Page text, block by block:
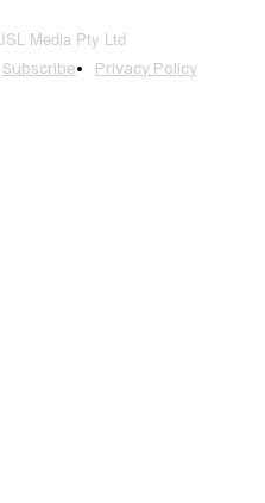
Media Pty Ltd
Subscribe Privacy Policy